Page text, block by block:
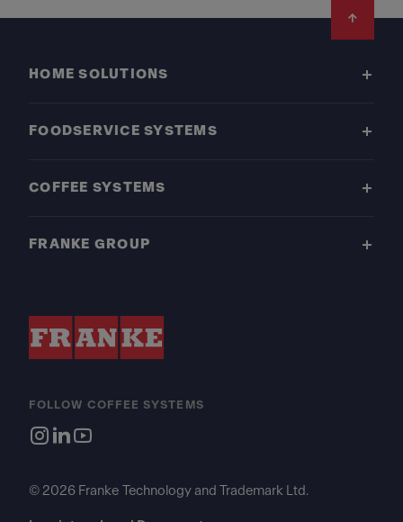
HOME SOLUTIONS
FOODSERVICE SYSTEMS
COFFEE SYSTEMS
FRANKE GROUP
FOLLOW COFFEE SYSTEMS
© 2026 Franke Technology and Trademark Ltd.